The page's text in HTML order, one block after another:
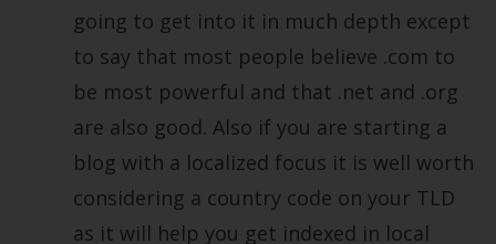
going to get into it in much depth except
to say that most people believe .com to
be most powerful and that .net and .org
are also good. Also if you are starting a
blog with a localized focus it is well worth
considering a country code on your TLD
as it will help you get indexed in local